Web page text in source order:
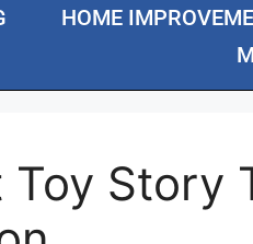
HOME
Story